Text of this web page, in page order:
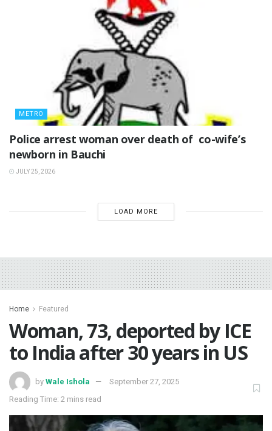
METRO
‎Police arrest woman over death of co-wife’s
newborn in Bauchi ‎
JULY 25, 2026
LOAD MORE
Home Featured
‎Woman, 73, deported by ICE
to India after 30 years in US
by Wale Ishola
September 27, 2025
Reading Time: 2 mins read